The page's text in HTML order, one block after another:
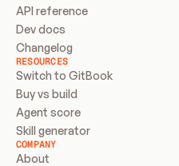
API reference
Dev docs
Changelog
RESOURCES
Switch to GitBook
Buy vs build
Agent score
Skill generator
COMPANY
About